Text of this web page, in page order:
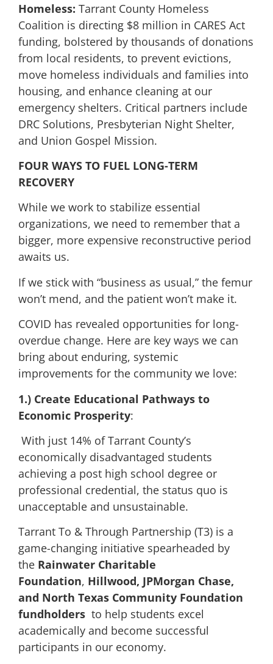
Homeless: Tarrant County Homeless
Coalition is directing $8 million in CARES Act
funding, bolstered by thousands of donations
from local residents, to prevent evictions,
move homeless individuals and families into
housing, and enhance cleaning at our
emergency shelters. Critical partners include
DRC Solutions, Presbyterian Night Shelter,
and Union Gospel Mission.
FOUR WAYS TO FUEL LONG-TERM
RECOVERY
While we work to stabilize essential
organizations, we need to remember that a
bigger, more expensive reconstructive period
awaits us.
If we stick with “business as usual,” the femur
won’t mend, and the patient won’t make it.
COVID has revealed opportunities for long-
overdue change. Here are key ways we can
bring about enduring, systemic
improvements for the community we love:
1.) Create Educational Pathways to
Economic Prosperity:
With just 14% of Tarrant County’s
economically disadvantaged students
achieving a post high school degree or
professional credential, the status quo is
unacceptable and unsustainable.
Tarrant To & Through Partnership (T3) is a
game-changing initiative spearheaded by
the Rainwater Charitable
Foundation, Hillwood, JPMorgan Chase,
and North Texas Community Foundation
fundholders to help students excel
academically and become successful
participants in our economy.